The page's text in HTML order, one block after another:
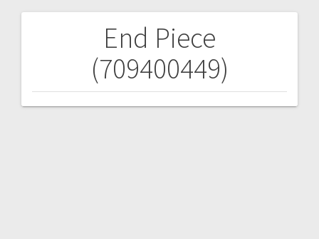
End Piece
(709400449)
navigation